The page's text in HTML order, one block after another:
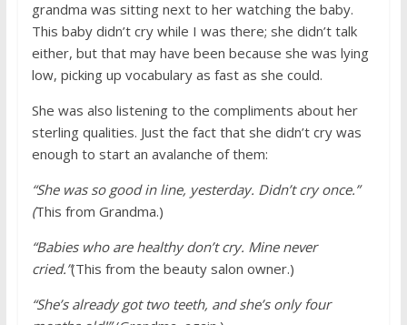
grandma was sitting next to her watching the baby.
This baby didn’t cry while I was there; she didn’t talk
either, but that may have been because she was lying
low, picking up vocabulary as fast as she could.
She was also listening to the compliments about her
sterling qualities. Just the fact that she didn’t cry was
enough to start an avalanche of them:
“She was so good in line, yesterday. Didn’t cry once.”
(This from Grandma.)
“Babies who are healthy don’t cry. Mine never
cried.”(This from the beauty salon owner.)
“She’s already got two teeth, and she’s only four